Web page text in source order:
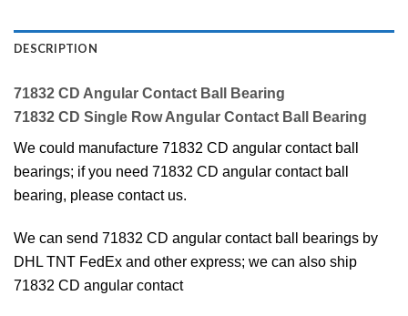
DESCRIPTION
71832 CD Angular Contact Ball Bearing
71832 CD Single Row Angular Contact Ball Bearing
We could manufacture 71832 CD angular contact ball
bearings; if you need 71832 CD angular contact ball
bearing, please contact us.
We can send 71832 CD angular contact ball bearings by
DHL TNT FedEx and other express; we can also ship
71832 CD angular contact